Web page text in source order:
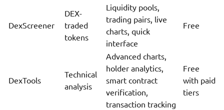
DexScreener
DEX-
traded
tokens
Liquidity pools,
trading pairs, live
charts, quick
interface
Free
DexTools
Technical
analysis
Advanced charts,
holder analytics,
smart contract
verification,
transaction tracking
Free
with paid
tiers